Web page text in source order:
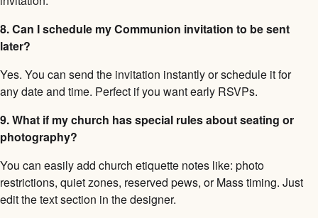
8. Can I schedule my Communion invitation to be sent
later?
Yes. You can send the invitation instantly or schedule it for
any date and time. Perfect if you want early RSVPs.
9. What if my church has special rules about seating or
photography?
You can easily add church etiquette notes like: photo
restrictions, quiet zones, reserved pews, or Mass timing. Just
edit the text section in the designer.